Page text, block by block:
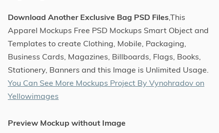
Download Another Exclusive Bag PSD Files,This
Apparel Mockups Free PSD Mockups Smart Object and
Templates to create Clothing, Mobile, Packaging,
Business Cards, Magazines, Billboards, Flags, Books,
Stationery, Banners and this Image is Unlimited Usage.
You Can See More Mockups Project By Vynohradov on
Yellowimages
Preview Mockup without Image